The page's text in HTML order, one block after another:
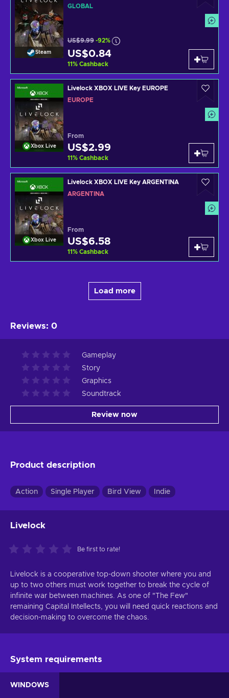
Steam
GLOBAL
US$9.99 -92%
US$0.84
11% Cashback
Xbox Live
Livelock XBOX LIVE Key EUROPE
EUROPE
From
US$2.99
11% Cashback
Xbox Live
Livelock XBOX LIVE Key ARGENTINA
ARGENTINA
From
US$6.58
11% Cashback
Load more
Reviews: 0
Gameplay
Story
Graphics
Soundtrack
Review now
Product description
Action Single Player Bird View Indie
Livelock
Be first to rate!
Livelock is a cooperative top-down shooter where you and
up to two others must work together to break the cycle of
infinite war between machines. As one of "The Few"
remaining Capital Intellects, you will need quick reactions and
decision-making to overcome the chaos.
System requirements
WINDOWS